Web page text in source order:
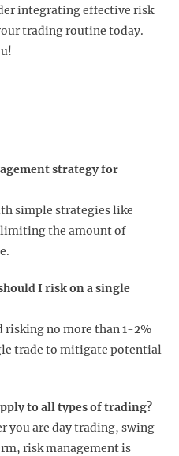
integrating effective risk
trading routine today.
strategy for
simple strategies like
the amount of
I risk on a single
risking no more than 1-2%
trade to mitigate potential
to all types of trading?
you are day trading, swing
risk management is